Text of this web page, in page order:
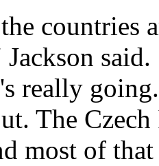
countries
really
The
most of